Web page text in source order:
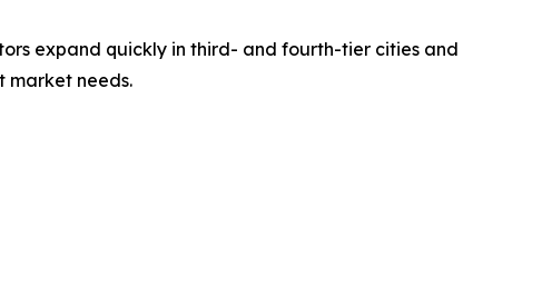
expand quickly in third- and fourth-tier cities and
market needs.